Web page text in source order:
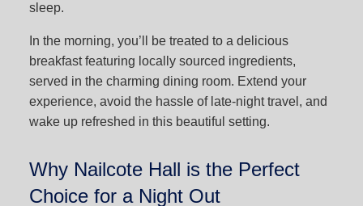
sleep.
In the morning, you’ll be treated to a delicious
breakfast featuring locally sourced ingredients,
served in the charming dining room. Extend your
experience, avoid the hassle of late-night travel, and
wake up refreshed in this beautiful setting.
Why Nailcote Hall is the Perfect
Choice for a Night Out